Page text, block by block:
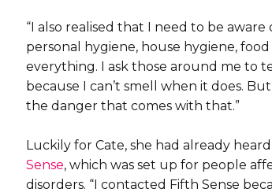
“I also realised that I need to be aware
personal hygiene, house hygiene,
everything. I ask those around me to
because I can’t smell when it does.
the danger that comes with that.”
Luckily for Cate, she had already
Sense, which was set up for people
disorders. “I contacted Fifth Sense